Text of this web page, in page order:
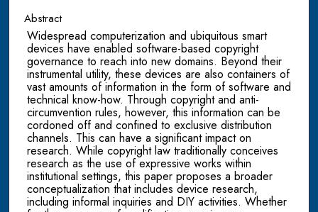
Abstract
Widespread computerization and ubiquitous smart
devices have enabled software-based copyright
governance to reach into new domains. Beyond their
instrumental utility, these devices are also containers of
vast amounts of information in the form of software and
technical know-how. Through copyright and anti-
circumvention rules, however, this information can be
cordoned off and confined to exclusive distribution
channels. This can have a significant impact on
research. While copyright law traditionally conceives
research as the use of expressive works within
institutional settings, this paper proposes a broader
conceptualization that includes device research,
including informal inquiries and DIY activities. Whether